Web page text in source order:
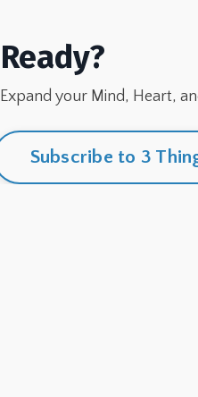
Ready?
Expand your Mind, Heart,
Subscribe to 3